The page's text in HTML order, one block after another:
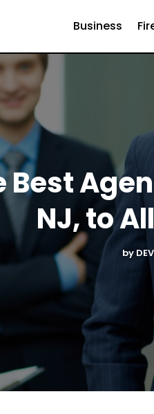
Business
NJ, to
by